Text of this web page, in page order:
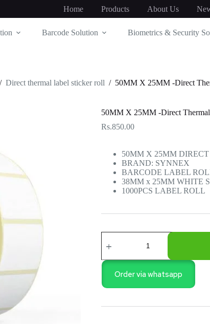
Home Products About Us
Barcode Solution Biometrics & Security
/ Direct thermal label sticker roll / 50MM X 25MM -Direct
50MM X 25MM -Direct
Rs.850.00
50MM X 25MM
BRAND: SYNNEX
BARCODE LABEL
38MM x 25MM WHITE
1000PCS LABEL ROLL
-
Direct
Thermal
Barcode
Roll
Order via whatsapp